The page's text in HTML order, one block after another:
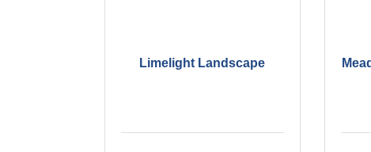
Limelight Landscape